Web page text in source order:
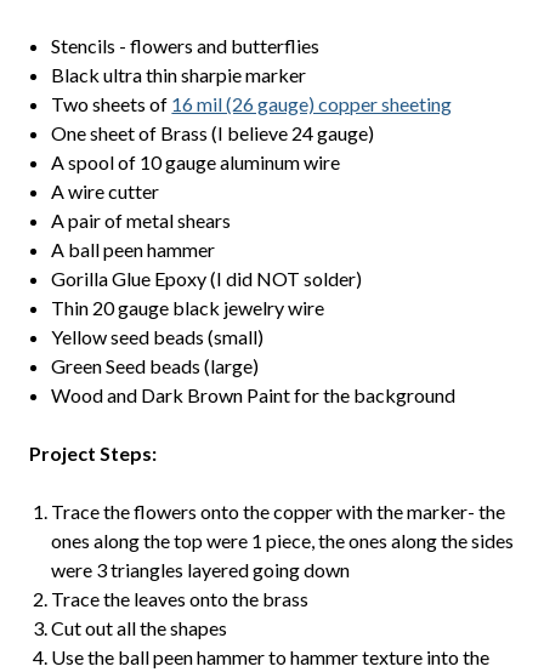
Stencils - flowers and butterflies
Black ultra thin sharpie marker
Two sheets of 16 mil (26 gauge) copper sheeting
One sheet of Brass (I believe 24 gauge)
A spool of 10 gauge aluminum wire
A wire cutter
A pair of metal shears
A ball peen hammer
Gorilla Glue Epoxy (I did NOT solder)
Thin 20 gauge black jewelry wire
Yellow seed beads (small)
Green Seed beads (large)
Wood and Dark Brown Paint for the background
Project Steps:
Trace the flowers onto the copper with the marker- the
ones along the top were 1 piece, the ones along the sides
were 3 triangles layered going down
Trace the leaves onto the brass
Cut out all the shapes
Use the ball peen hammer to hammer texture into the